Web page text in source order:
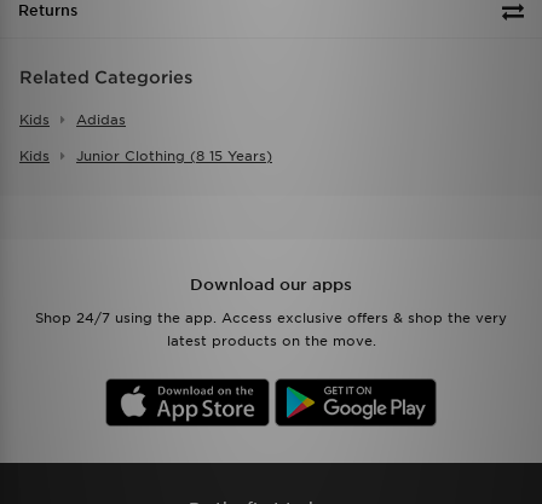
Returns
Related Categories
Kids Adidas
Kids Junior Clothing (8 15 Years)
Download our apps
Shop 24/7 using the app. Access exclusive offers & shop the very
latest products on the move.